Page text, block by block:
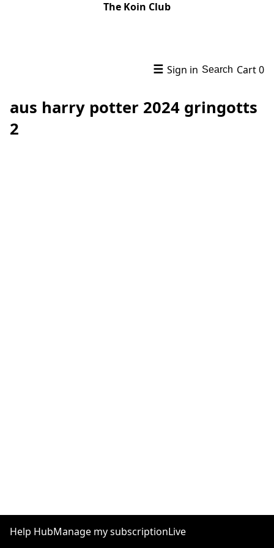
The Koin Club
☰ Sign in Search Cart0
aus harry potter 2024 gringotts
2
Help HubManage my subscriptionLive